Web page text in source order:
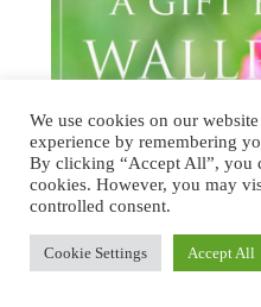
We use cookies on our
experience by remembering
By clicking “Accept All”, you
cookies. However, you may
controlled consent.
Cookie Settings Accept All